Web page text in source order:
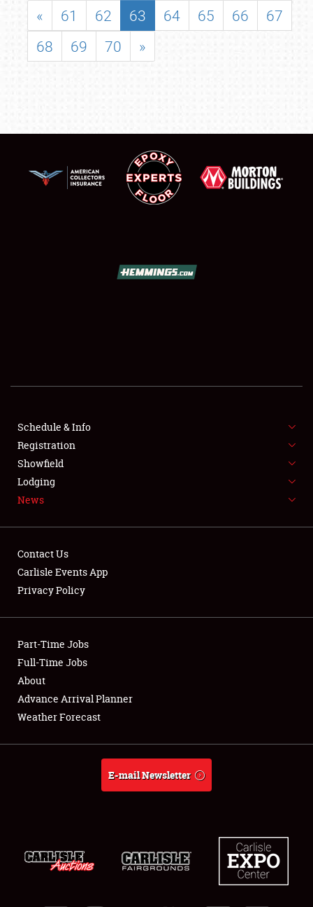
SHOWFIELD
FLEA MARKET & CAR CORRAL
SPONSORSHIP
LODGING
Showfield
Club Relations
Full-Time Jobs
About
« 61 62 63 64 65 66
67
68
69 70 »
Schedule & Info
Registration
Showfield
Lodging
News
Contact Us
Carlisle Events App
Privacy Policy
Part-Time Jobs
Full-Time Jobs
About
Advance Arrival Planner
Weather Forecast
E-mail Newsletter